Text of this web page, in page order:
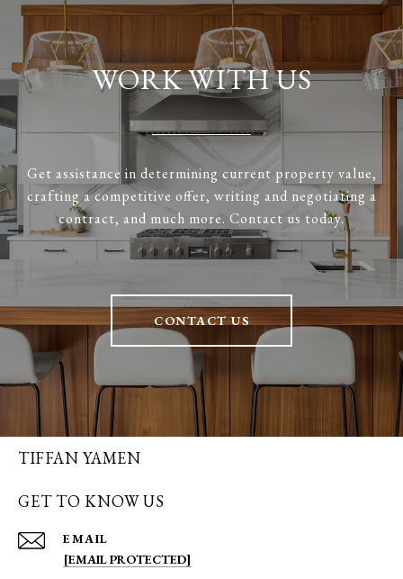
WORK WITH US
Get assistance in determining current property value,
crafting a competitive offer, writing and negotiating a
contract, and much more. Contact us today.
CONTACT US
TIFFAN YAMEN
GET TO KNOW US
EMAIL
[EMAIL PROTECTED]